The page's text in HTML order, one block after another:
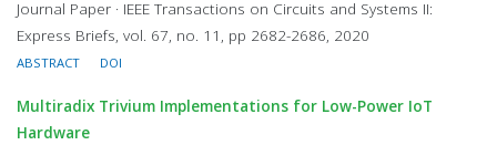
Journal Paper · IEEE Transactions on Circuits and Systems II:
Express Briefs, vol. 67, no. 11, pp 2682-2686, 2020
ABSTRACT DOI
Multiradix Trivium Implementations for Low-Power IoT
Hardware